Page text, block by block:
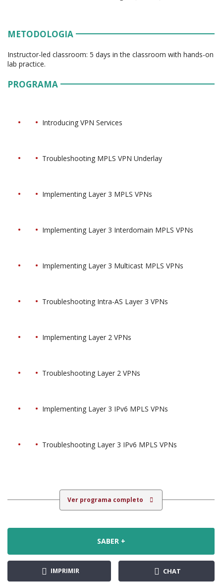
METODOLOGIA
Instructor-led classroom: 5 days in the classroom with hands-on
lab practice.
PROGRAMA
Introducing VPN Services
Troubleshooting MPLS VPN Underlay
Implementing Layer 3 MPLS VPNs
Implementing Layer 3 Interdomain MPLS VPNs
Implementing Layer 3 Multicast MPLS VPNs
Troubleshooting Intra-AS Layer 3 VPNs
Implementing Layer 2 VPNs
Troubleshooting Layer 2 VPNs
Implementing Layer 3 IPv6 MPLS VPNs
Troubleshooting Layer 3 IPv6 MPLS VPNs
Ver programa completo
SABER +
IMPRIMIR CHAT